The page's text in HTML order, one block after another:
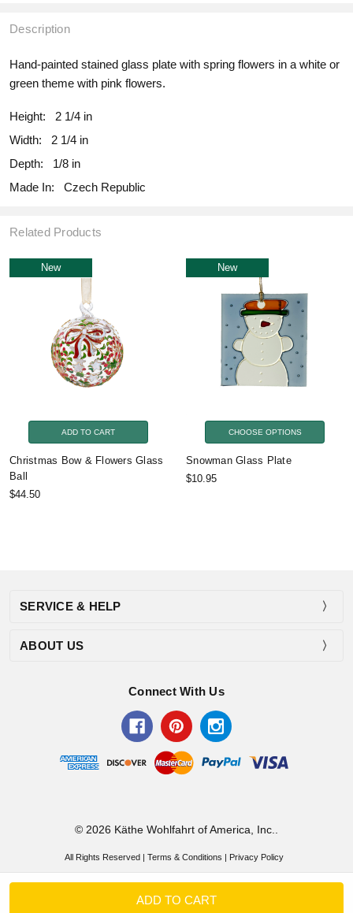
Description
Hand-painted stained glass plate with spring flowers in a white or
green theme with pink flowers.
Height:
2 1/4 in
Width:
2 1/4 in
Depth:
1/8 in
Made In:
Czech Republic
Related Products
New
ADD TO CART
Christmas Bow & Flowers Glass
Ball
$44.50
New
CHOOSE OPTIONS
Snowman Glass Plate
$10.95
SERVICE & HELP
ABOUT US
Connect With Us
© 2026 Käthe Wohlfahrt of America, Inc..
All Rights Reserved |Terms & Conditions Privacy Policy